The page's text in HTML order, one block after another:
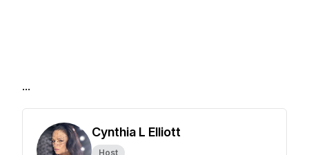
...
Cynthia L Elliott
Host